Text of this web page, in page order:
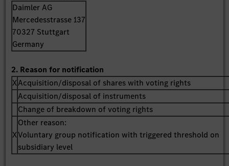
Daimler AG
Mercedesstrasse 137
70327 Stuttgart
Germany
2. Reason for notification
XAcquisition/disposal of shares with voting rights
Acquisition/disposal of instruments
Change of breakdown of voting rights
X
Other reason:
Voluntary group notification with triggered threshold on
subsidiary level